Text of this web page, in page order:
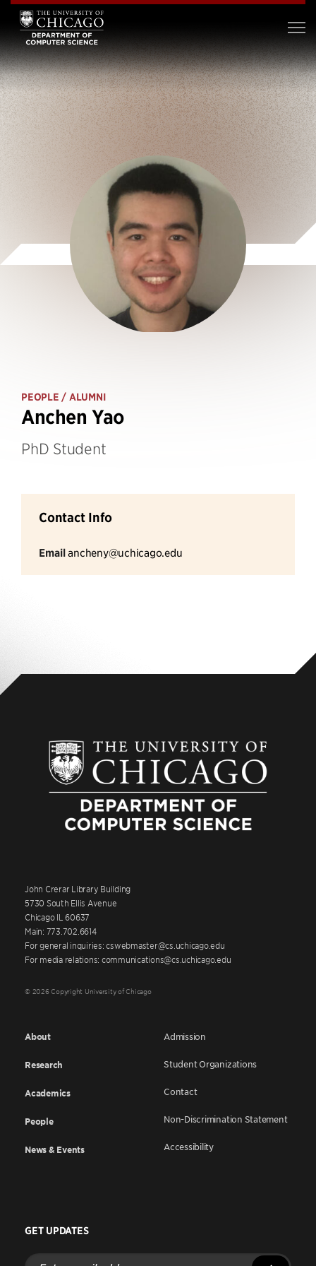
PEOPLE / ALUMNI
Anchen Yao
PhD Student
Contact Info
Emailancheny@uchicago.edu
John Crerar Library Building
5730 South Ellis Avenue
Chicago IL 60637
Main: 773.702.6614
For general inquiries: cswebmaster@cs.uchicago.edu
For media relations: communications@cs.uchicago.edu
© 2026 Copyright University of Chicago
About
Research
Academics
People
News & Events
Admission
Student Organizations
Contact
Non-Discrimination Statement
Accessibility
GET UPDATES
Enter